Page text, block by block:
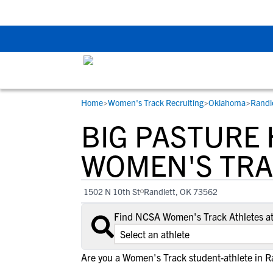
STUDENT-ATHLETES
Gain exposure to college coaches, get
step-by-step guidance through the
recruiting process, communicate
with college coaches, access to
development and tools to find the right
college fit for you.
RESOURCES
Everything student-athletes and their
families need to navigate the recruiting
development process.
View All Workshops >
COLLEGES
Search every school in our database to
the one that fits for you.
Home>Women's Track Recruiting>Oklahoma>
BIG PASTURE
WOMEN'S
1502 N 10th St Randlett, OK 73562
Find NCSA Women's Track Athletes
Are you a Women's Track student-athlete in